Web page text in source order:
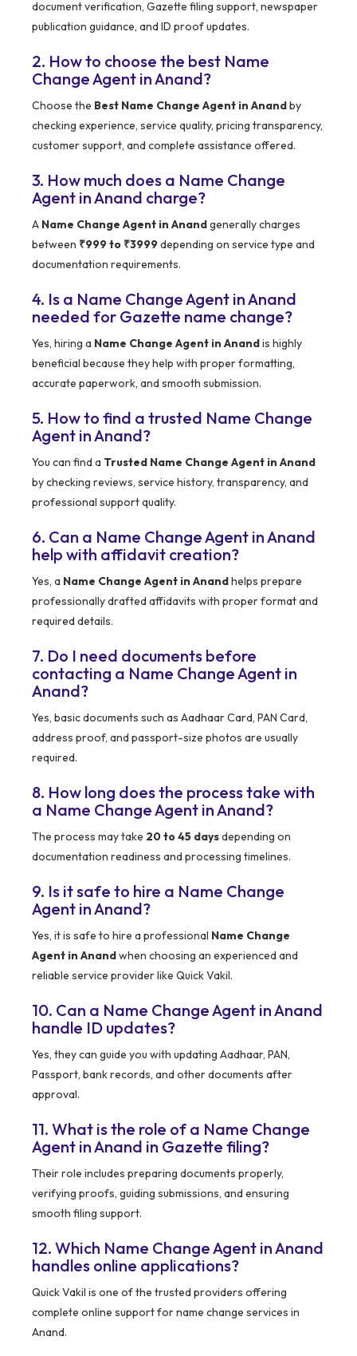
document verification, Gazette filing support, newspaper
publication guidance, and ID proof updates.
2. How to choose the best Name
Change Agent in Anand?
Choose the Best Name Change Agent in Anandby
checking experience, service quality, pricing transparency,
customer support, and complete assistance offered.
3. How much does a Name Change
Agent in Anand charge?
A Name Change Agent in Anandgenerally charges
between ₹999 to ₹3999depending on service type and
documentation requirements.
4. Is a Name Change Agent in Anand
needed for Gazette name change?
Yes, hiring a Name Change Agent in Anandis highly
beneficial because they help with proper formatting,
accurate paperwork, and smooth submission.
5. How to find a trusted Name Change
Agent in Anand?
You can find a Trusted Name Change Agent in Anand
by checking reviews, service history, transparency, and
professional support quality.
6. Can a Name Change Agent in Anand
help with affidavit creation?
Yes, a Name Change Agent in Anandhelps prepare
professionally drafted affidavits with proper format and
required details.
7. Do I need documents before
contacting a Name Change Agent in
Anand?
Yes, basic documents such as Aadhaar Card, PAN Card,
address proof, and passport-size photos are usually
required.
8. How long does the process take with
a Name Change Agent in Anand?
The process may take 20 to 45 daysdepending on
documentation readiness and processing timelines.
9. Is it safe to hire a Name Change
Agent in Anand?
Yes, it is safe to hire a professional Name Change
Agent in Anandwhen choosing an experienced and
reliable service provider like Quick Vakil.
10. Can a Name Change Agent in Anand
handle ID updates?
Yes, they can guide you with updating Aadhaar, PAN,
Passport, bank records, and other documents after
approval.
11. What is the role of a Name Change
Agent in Anand in Gazette filing?
Their role includes preparing documents properly,
verifying proofs, guiding submissions, and ensuring
smooth filing support.
12. Which Name Change Agent in Anand
handles online applications?
Quick Vakil is one of the trusted providers offering
complete online support for name change services in
Anand.